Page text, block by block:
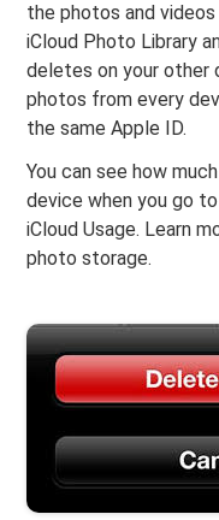
the photos and
iCloud Photo Library
deletes on your other
photos from every
the same Apple ID.
You can see how
device when you go
iCloud Usage. Learn
photo storage.